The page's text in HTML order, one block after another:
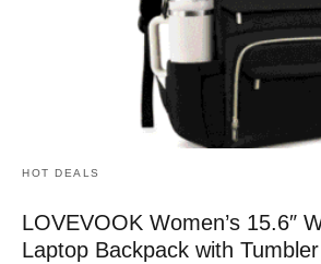
HOT DEALS
LOVEVOOK Women’s 15.6″
Laptop Backpack with